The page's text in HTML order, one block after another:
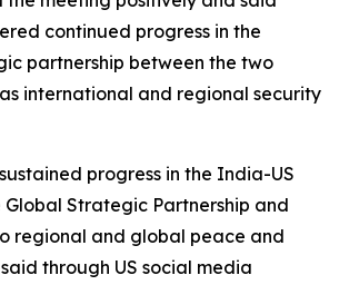
continued progress in the
partnership between the two
international and regional security
progress in the India-US
Global Strategic Partnership and
regional and global peace and
through US social media